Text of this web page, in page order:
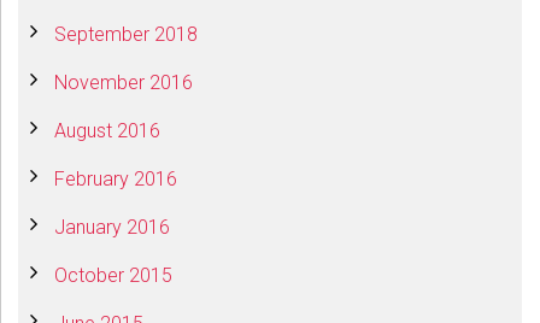
September 2018
November 2016
August 2016
February 2016
January 2016
October 2015